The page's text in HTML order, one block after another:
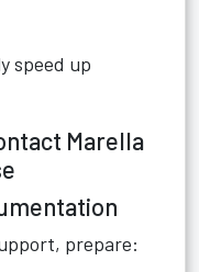
speed up
Marella
prepare: